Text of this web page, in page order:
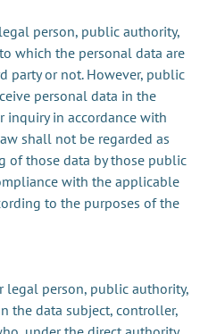
person, public authority,
which the personal data are
party or not. However, public
personal data in the
inquiry in accordance with
shall not be regarded as
of those data by those public
with the applicable
to the purposes of the
legal person, public authority,
the data subject, controller,